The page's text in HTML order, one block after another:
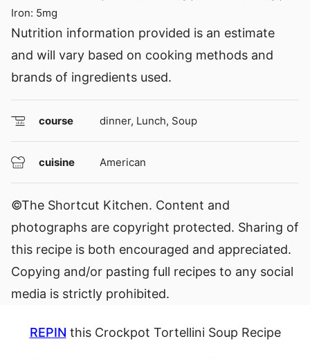
Iron: 5mg
Nutrition information provided is an estimate
and will vary based on cooking methods and
brands of ingredients used.
course dinner, Lunch, Soup
cuisine American
©The Shortcut Kitchen. Content and
photographs are copyright protected. Sharing of
this recipe is both encouraged and appreciated.
Copying and/or pasting full recipes to any social
media is strictly prohibited.
REPIN this Crockpot Tortellini Soup Recipe